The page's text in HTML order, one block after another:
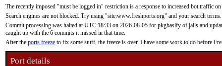
The recently imposed "must be logged in" restriction is a response to increased bot traffic
Search engines are not blocked. Try using "site:www.freshports.org" and your search terms.
Commit processing was halted at UTC 18:33 on 2026-08-05 for pkgbasify of jails and
caught up with the 6 commits it missed in that time.
After the ports freeze to fix some stuff, the freeze is over. I have some work to do before
Port details